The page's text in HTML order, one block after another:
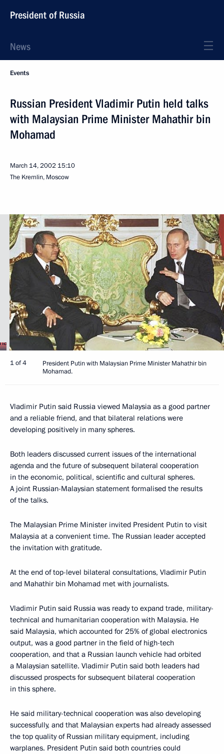
President of Russia
News
Events
Russian President Vladimir Putin held talks
with Malaysian Prime Minister Mahathir bin
Mohamad
March 14, 2002 15:10
The Kremlin, Moscow
1 of 4
President Putin with Malaysian Prime Minister Mahathir bin
Mohamad.
Vladimir Putin said Russia viewed Malaysia as a good partner
and a reliable friend, and that bilateral relations were
developing positively in many spheres.
Both leaders discussed current issues of the international
agenda and the future of subsequent bilateral cooperation
in the economic, political, scientific and cultural spheres.
A joint Russian-Malaysian statement formalised the results
of the talks.
The Malaysian Prime Minister invited President Putin to visit
Malaysia at a convenient time. The Russian leader accepted
the invitation with gratitude.
At the end of top-level bilateral consultations, Vladimir Putin
and Mahathir bin Mohamad met with journalists.
Vladimir Putin said Russia was ready to expand trade, military-
technical and humanitarian cooperation with Malaysia. He
said Malaysia, which accounted for 25% of global electronics
output, was a good partner in the field of high-tech
cooperation, and that a Russian launch vehicle had orbited
a Malaysian satellite. Vladimir Putin said both leaders had
discussed prospects for subsequent bilateral cooperation
in this sphere.
He said military-technical cooperation was also developing
successfully, and that Malaysian experts had already assessed
the top quality of Russian military equipment, including
warplanes. President Putin said both countries could